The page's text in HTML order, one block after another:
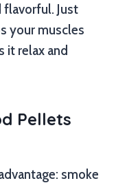
Just
your muscles
it relax and
Pellets
smoke